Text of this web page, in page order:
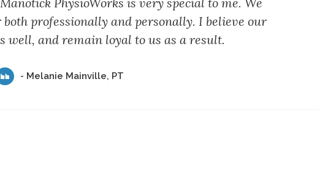
professionally and personally. I believe our
well, and remain loyal to us as a result.
- Melanie Mainville, PT